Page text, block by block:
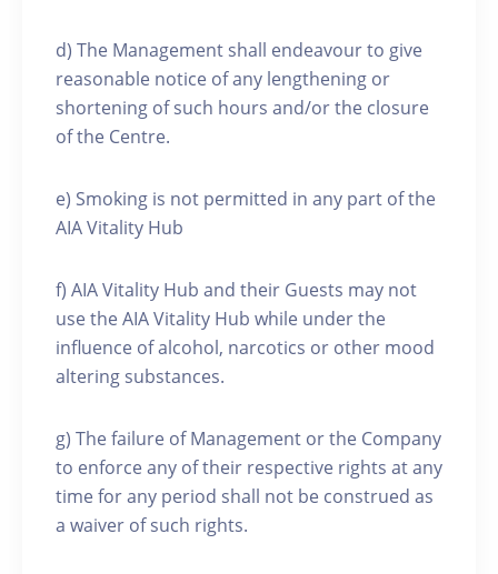
d) The Management shall endeavour to give
reasonable notice of any lengthening or
shortening of such hours and/or the closure
of the Centre.
e) Smoking is not permitted in any part of the
AIA Vitality Hub
f) AIA Vitality Hub and their Guests may not
use the AIA Vitality Hub while under the
influence of alcohol, narcotics or other mood
altering substances.
g) The failure of Management or the Company
to enforce any of their respective rights at any
time for any period shall not be construed as
a waiver of such rights.